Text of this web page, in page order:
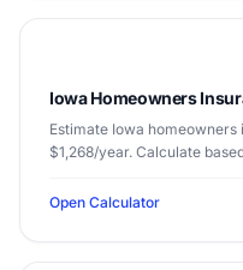
Iowa Homeowners
Estimate Iowa
$1,268/year. Calculate
Open Calculator